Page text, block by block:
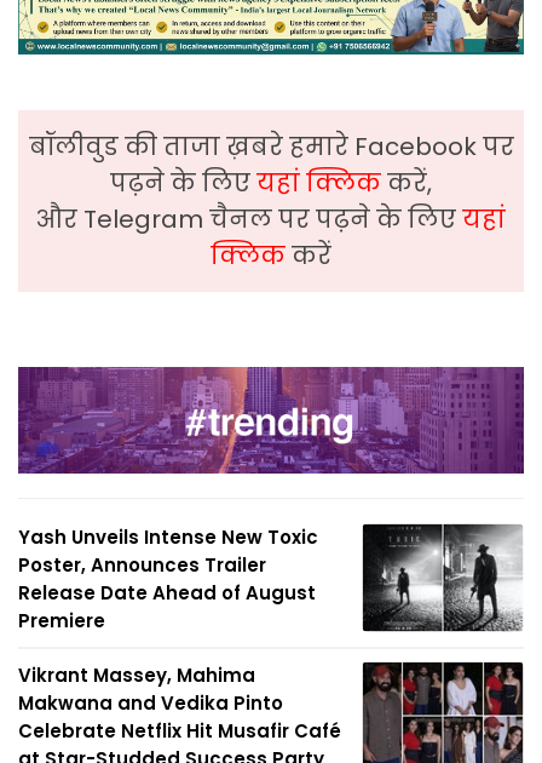
बॉलीवुड की ताजा ख़बरे हमारे Facebook पर
पढ़ने के लिएयहां क्लिककरें,
और Telegram चैनल पर पढ़ने के लिएयहां
क्लिककरें
Yash Unveils Intense New Toxic
Poster, Announces Trailer
Release Date Ahead of August
Premiere
Vikrant Massey, Mahima
Makwana and Vedika Pinto
Celebrate Netflix Hit Musafir Café